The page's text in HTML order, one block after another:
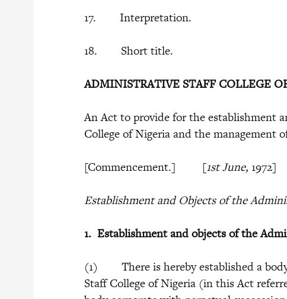
17. Interpretation.
18. Short title.
ADMINISTRATIVE STAFF COLLEGE
An Act to provide for the establishment
College of Nigeria and the management
[Commencement.] [1st June, 1972]
Establishment and Objects of the
1. Establishment and objects of the
(1) There is hereby established a
Staff College of Nigeria (in this Act